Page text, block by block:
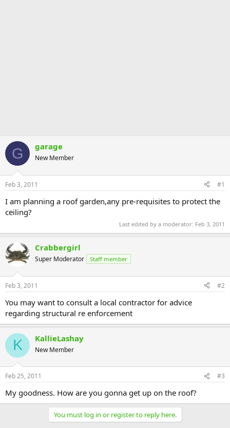
G garage
New Member
Feb 3, 2011 #1
I am planning a roof garden,any pre-requisites to protect the
ceiling?
Last edited by a moderator: Feb 3, 2011
Crabbergirl
Super Moderator Staff member
Feb 3, 2011 #2
You may want to consult a local contractor for advice
regarding structural re enforcement
K KallieLashay
New Member
Feb 25, 2011 #3
My goodness. How are you gonna get up on the roof?
You must log in or register to reply here.